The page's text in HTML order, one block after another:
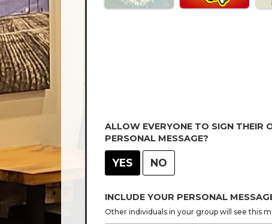
ALLOW EVERYONE TO SIGN THEIR
PERSONAL MESSAGE?
YES NO
INCLUDE YOUR PERSONAL
Other individuals in your group will see this